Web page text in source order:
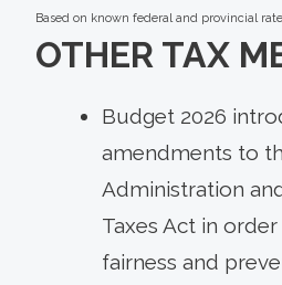
Based on known federal and provincial
OTHER TAX
Budget 2026
amendments to
Administration
Taxes Act in
fairness and